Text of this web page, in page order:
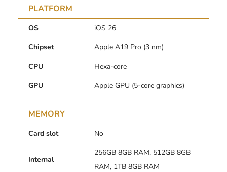
PLATFORM
OS
iOS 26
Chipset
Apple A19 Pro (3 nm)
CPU
Hexa-core
GPU
Apple GPU (5-core graphics)
MEMORY
Card slot No
Internal
256GB 8GB RAM, 512GB 8GB
RAM, 1TB 8GB RAM